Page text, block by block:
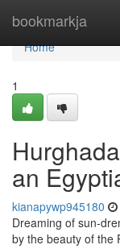
bookmarkja
Home
Home
1
an
kianapywp945180
Dreaming of sun-
by the beauty of the